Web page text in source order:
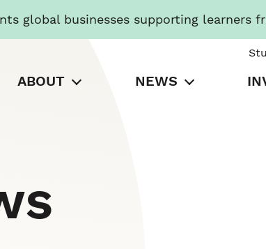
global businesses supporting learners
ABOUT NEWS